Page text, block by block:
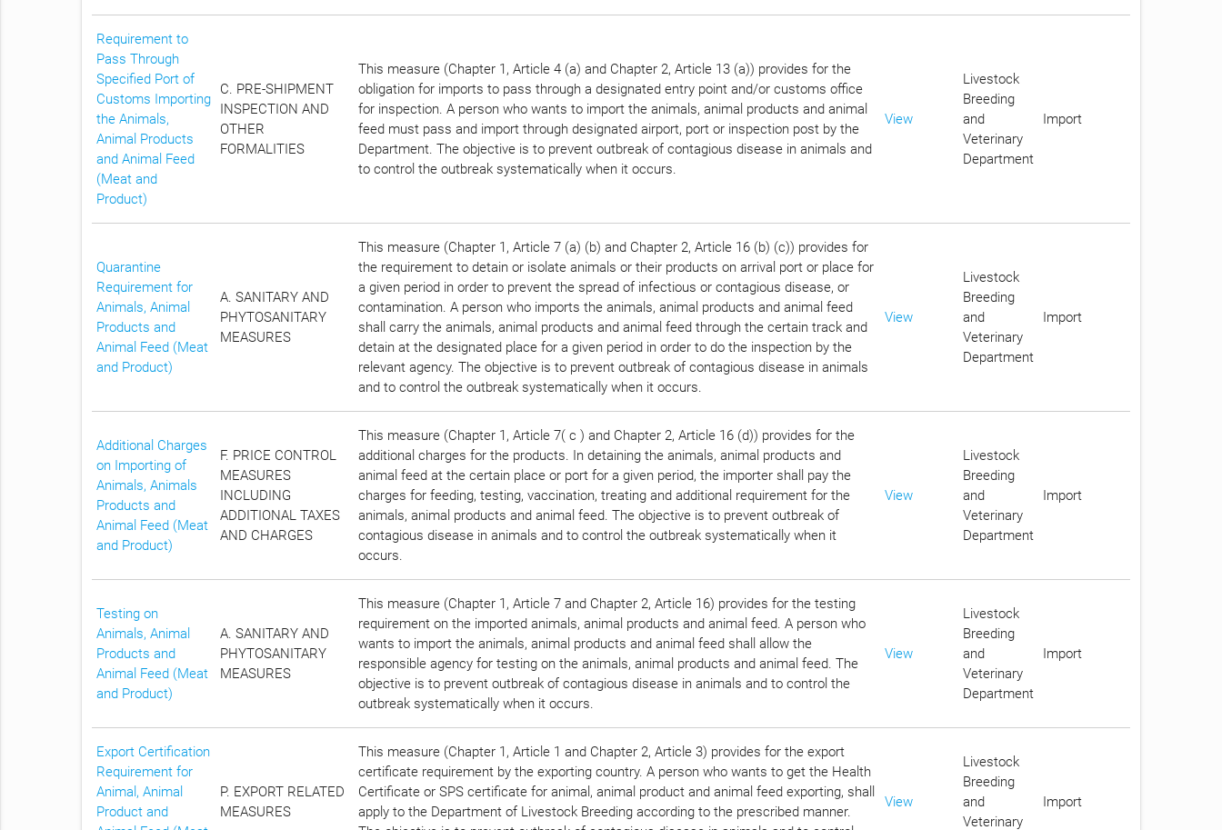
Requirement to
Pass Through
Specified Port of
Customs Importing
the Animals,
Animal Products
and Animal Feed
(Meat and
Product)
C. PRE-SHIPMENT
INSPECTION AND
OTHER
FORMALITIES
This measure (Chapter 1, Article 4 (a) and Chapter 2, Article 13 (a)) provides for the
obligation for imports to pass through a designated entry point and/or customs office
for inspection. A person who wants to import the animals, animal products and animal
feed must pass and import through designated airport, port or inspection post by the
Department. The objective is to prevent outbreak of contagious disease in animals and
to control the outbreak systematically when it occurs.
View
Livestock
Breeding
and
Veterinary
Department
Import
Quarantine
Requirement for
Animals, Animal
Products and
Animal Feed (Meat
and Product)
A. SANITARY AND
PHYTOSANITARY
MEASURES
This measure (Chapter 1, Article 7 (a) (b) and Chapter 2, Article 16 (b) (c)) provides for
the requirement to detain or isolate animals or their products on arrival port or place for
a given period in order to prevent the spread of infectious or contagious disease, or
contamination. A person who imports the animals, animal products and animal feed
shall carry the animals, animal products and animal feed through the certain track and
detain at the designated place for a given period in order to do the inspection by the
relevant agency. The objective is to prevent outbreak of contagious disease in animals
and to control the outbreak systematically when it occurs.
View
Livestock
Breeding
and
Veterinary
Department
Import
Additional Charges
on Importing of
Animals, Animals
Products and
Animal Feed (Meat
and Product)
F. PRICE CONTROL
MEASURES
INCLUDING
ADDITIONAL TAXES
AND CHARGES
This measure (Chapter 1, Article 7( c ) and Chapter 2, Article 16 (d)) provides for the
additional charges for the products. In detaining the animals, animal products and
animal feed at the certain place or port for a given period, the importer shall pay the
charges for feeding, testing, vaccination, treating and additional requirement for the
animals, animal products and animal feed. The objective is to prevent outbreak of
contagious disease in animals and to control the outbreak systematically when it
occurs.
View
Livestock
Breeding
and
Veterinary
Department
Import
Testing on
Animals, Animal
Products and
Animal Feed (Meat
and Product)
A. SANITARY AND
PHYTOSANITARY
MEASURES
This measure (Chapter 1, Article 7 and Chapter 2, Article 16) provides for the testing
requirement on the imported animals, animal products and animal feed. A person who
wants to import the animals, animal products and animal feed shall allow the
responsible agency for testing on the animals, animal products and animal feed. The
objective is to prevent outbreak of contagious disease in animals and to control the
outbreak systematically when it occurs.
View
Livestock
Breeding
and
Veterinary
Department
Import
Export Certification
Requirement for
Animal, Animal
Product and
P. EXPORT RELATED
MEASURES
This measure (Chapter 1, Article 1 and Chapter 2, Article 3) provides for the export
certificate requirement by the exporting country. A person who wants to get the Health
Certificate or SPS certificate for animal, animal product and animal feed exporting, shall
apply to the Department of Livestock Breeding according to the prescribed manner.
View
Livestock
Breeding
and
Veterinary
Import